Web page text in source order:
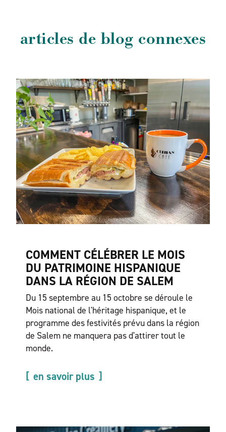
articles de blog connexes
COMMENT CÉLÉBRER LE MOIS
DU PATRIMOINE HISPANIQUE
DANS LA RÉGION DE SALEM
Du 15 septembre au 15 octobre se déroule le
Mois national de l'héritage hispanique, et le
programme des festivités prévu dans la région
de Salem ne manquera pas d'attirer tout le
monde.
en savoir plus